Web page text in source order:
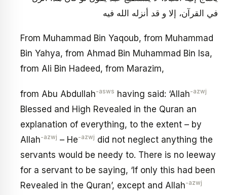
في القرآن، إلا و قد أنزله الله فيه
From Muhammad Bin Yaqoub, from Muhammad
Bin Yahya, from Ahmad Bin Muhammad Bin Isa,
from Ali Bin Hadeed, from Marazim,
from Abu Abdullah-asws having said: ‘Allah-azwj
Blessed and High Revealed in the Quran an
explanation of everything, to the extent – by
Allah-azwj – He-azwj did not neglect anything the
servants would be needy to. There is no leeway
for a servant to be saying, ‘If only this had been
Revealed in the Quran’, except and Allah-azwj